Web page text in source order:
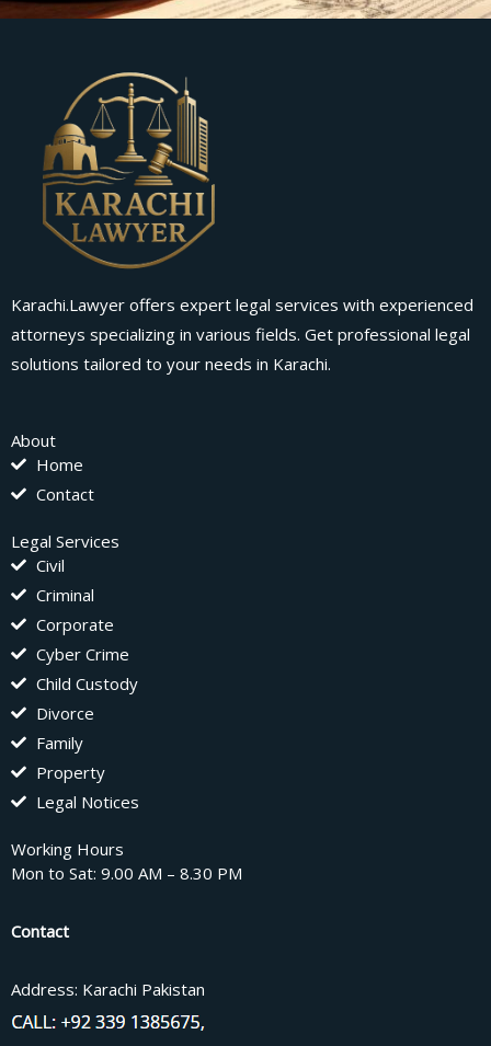
Karachi.Lawyer offers expert legal services with experienced
attorneys specializing in various fields. Get professional legal
solutions tailored to your needs in Karachi.
About
Home
Contact
Legal Services
Civil
Criminal
Corporate
Cyber Crime
Child Custody
Divorce
Family
Property
Legal Notices
Working Hours
Mon to Sat: 9.00 AM – 8.30 PM
Contact
Address: Karachi Pakistan